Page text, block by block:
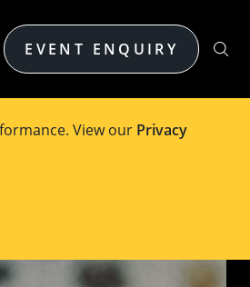
View our Privacy
EVENT ENQUIRY